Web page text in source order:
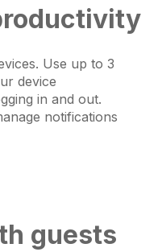
Use up to 3
device
in and out.
notifications
guests